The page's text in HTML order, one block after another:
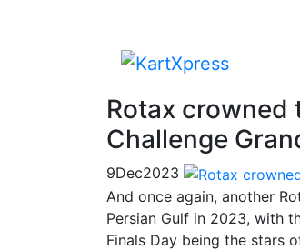
Rotax crowned
Challenge
9Dec2023
And once again, another
Persian Gulf in 2023, with
Finals Day being the stars